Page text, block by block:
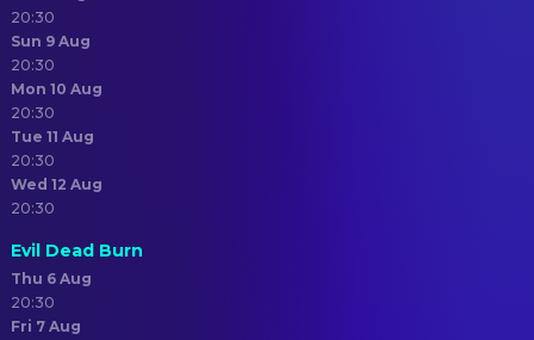
20:30
Sun 9 Aug
20:30
Mon 10 Aug
20:30
Tue 11 Aug
20:30
Wed 12 Aug
20:30
Evil Dead Burn
Thu 6 Aug
20:30
Fri 7 Aug